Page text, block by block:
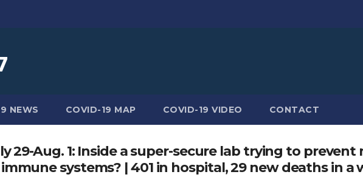
NEWS COVID-19 MAP COVID-19 VIDEO CONTACT
29-Aug. 1: Inside a super-secure lab trying to
systems? | 401 in hospital, 29 new deaths in a